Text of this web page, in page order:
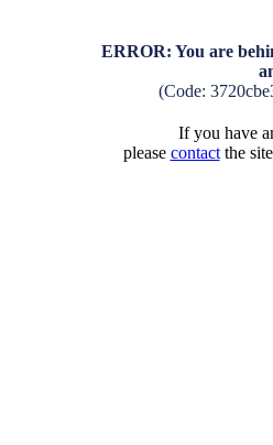
ERROR: You are
(Code:
If you have
please contactthe